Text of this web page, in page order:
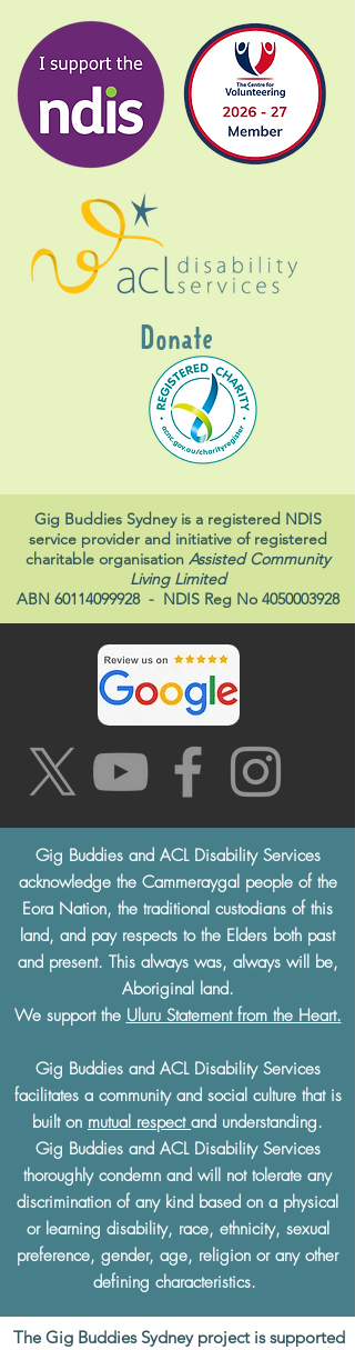
Donate
Gig Buddies Sydney is a registered NDIS
service provider and initiative of registered
charitable organisation Assisted Community
Living Limited
ABN 60114099928- NDIS Reg No 4050003928
Gig Buddies and ACL Disability Services
acknowledge the Cammeraygal people of the
Eora Nation, the traditional custodians of this
land, and pay respects to the Elders both past
and present. This always was, always will be,
Aboriginal land.
We support the Uluru Statement from the Heart.
Gig Buddies and ACL Disability Services
facilitates a community and social culture that is
built on mutual respect and understanding.
Gig Buddies and ACL Disability Services
thoroughly condemn and will not tolerate any
discrimination of any kind based on a physical
or learning disability, race, ethnicity, sexual
preference, gender, age, religion or any other
defining characteristics.
The Gig Buddies Sydney project is supported